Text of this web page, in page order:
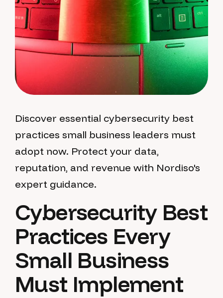
Discover essential cybersecurity best
practices small business leaders must
adopt now. Protect your data,
reputation, and revenue with Nordiso's
expert guidance.
Cybersecurity Best
Practices Every
Small Business
Must Implement